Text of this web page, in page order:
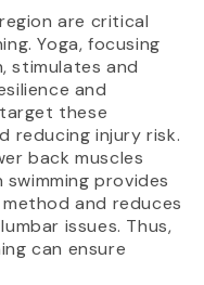
are critical
Yoga, focusing
stimulates and
and
these
reducing injury risk.
back muscles
provides
and reduces
issues. Thus,
can ensure